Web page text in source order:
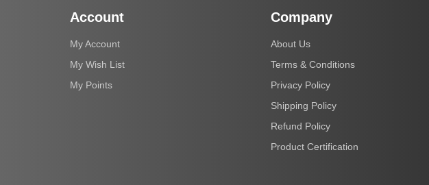
Account
My Account
My Wish List
My Points
Company
About Us
Terms & Conditions
Privacy Policy
Shipping Policy
Refund Policy
Product Certification